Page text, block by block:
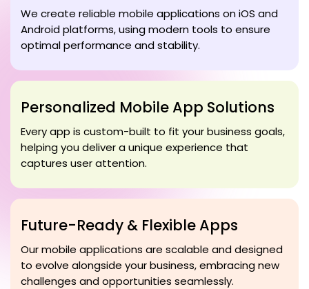
We create reliable mobile applications on iOS and
Android platforms, using modern tools to ensure
optimal performance and stability.
Personalized Mobile App Solutions
Every app is custom-built to fit your business goals,
helping you deliver a unique experience that
captures user attention.
Future-Ready & Flexible Apps
Our mobile applications are scalable and designed
to evolve alongside your business, embracing new
challenges and opportunities seamlessly.